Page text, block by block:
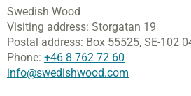
Swedish Wood
Visiting address: Storgatan 19
Postal address: Box 55525, SE-102
Phone: +46 8 762 72 60
info@swedishwood.com